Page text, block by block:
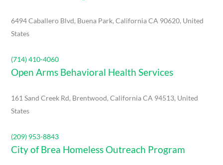
6494 Caballero Blvd, Buena Park, California CA 90620, United
States
(714) 410-4060
Open Arms Behavioral Health Services
161 Sand Creek Rd, Brentwood, California CA 94513, United
States
(209) 953-8843
City of Brea Homeless Outreach Program